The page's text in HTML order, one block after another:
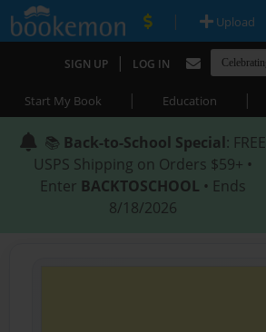
| Upload
SIGN UP | LOG IN
Start My Book | Education |
📚 Back-to-School Special: FREE
USPS Shipping on Orders $59+ •
Enter BACKTOSCHOOL • Ends
8/18/2026